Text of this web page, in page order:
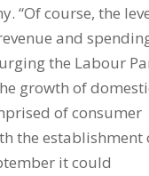
“Of course, the
and
the Labour
growth of
of consumer
the establishment
it could